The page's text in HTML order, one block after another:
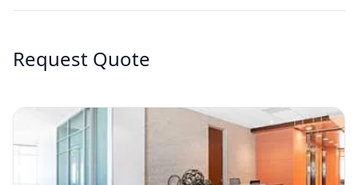
Request Quote